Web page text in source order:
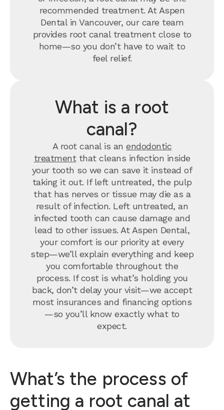
recommended treatment. At Aspen
Dental in Vancouver, our care team
provides root canal treatment close to
home—so you don’t have to wait to
feel relief.
What is a root
canal?
A root canal is anendodontic
treatmentthat cleans infection inside
your tooth so we can save it instead of
taking it out. If left untreated, the pulp
that has nerves or tissue may die as a
result of infection. Left untreated, an
infected tooth can cause damage and
lead to other issues. At Aspen Dental,
your comfort is our priority at every
step—we’ll explain everything and keep
you comfortable throughout the
process. If cost is what’s holding you
back, don’t delay your visit—we accept
most insurances and financing options
—so you’ll know exactly what to
expect.
What’s the process of
getting a root canal at